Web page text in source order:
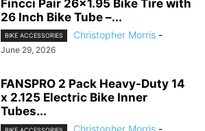
Fincci Pair 26×1.95 Bike Tire with
26 Inch Bike Tube –...
BIKE ACCESSORIES Christopher Morris -
June 29, 2026
FANSPRO 2 Pack Heavy-Duty 14
x 2.125 Electric Bike Inner
Tubes...